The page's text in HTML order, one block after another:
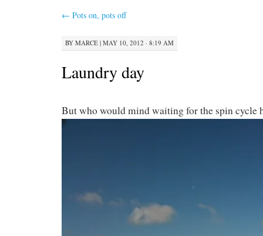
← Pots on, pots off
BY MARCE | MAY 10, 2012 · 8:19 AM
Laundry day
But who would mind waiting for the spin cycle